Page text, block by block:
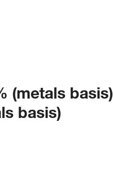
(metals basis)
basis)